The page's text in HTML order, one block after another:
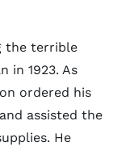
the terrible
in 1923. As
ordered his
assisted the
He